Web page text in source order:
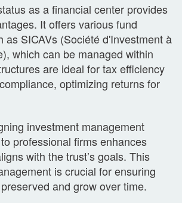
as a financial center provides
It offers various fund
as SICAVs (Société d'Investment à
which can be managed within
are ideal for tax efficiency
optimizing returns for
investment management
professional firms enhances
with the trust’s goals. This
is crucial for ensuring
and grow over time.